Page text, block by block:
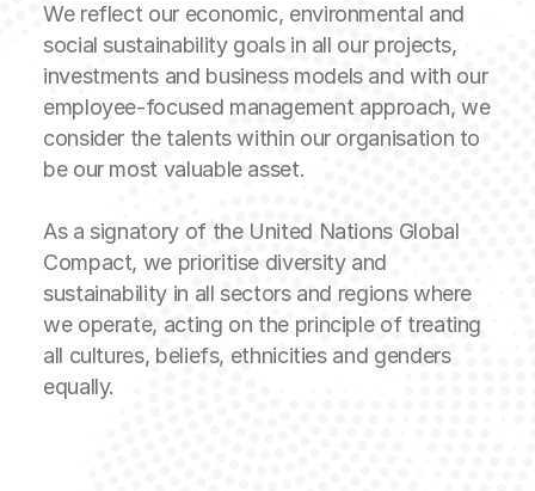
We reflect our economic, environmental and
social sustainability goals in all our projects,
investments and business models and with our
employee-focused management approach, we
consider the talents within our organisation to
be our most valuable asset.
As a signatory of the United Nations Global
Compact, we prioritise diversity and
sustainability in all sectors and regions where
we operate, acting on the principle of treating
all cultures, beliefs, ethnicities and genders
equally.